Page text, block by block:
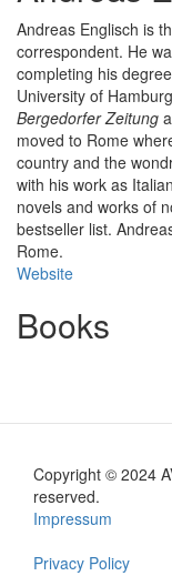
Andreas Englisch is
correspondent. He
completing his
University of
Bergedorfer Zeitung
moved to Rome
country and the
with his work as
novels and works of
bestseller list.
Rome.
Website
Books
Copyright © 2024
reserved.
Footer
en
Impressum
Privacy Policy